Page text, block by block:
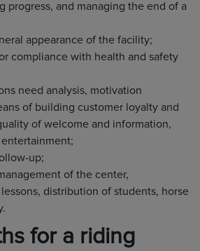
progress, and managing the end of a
appearance of the facility;
compliance with health and safety
need analysis, motivation
of building customer loyalty and
of welcome and information,
up;
of the center,
distribution of students, horse
for a riding